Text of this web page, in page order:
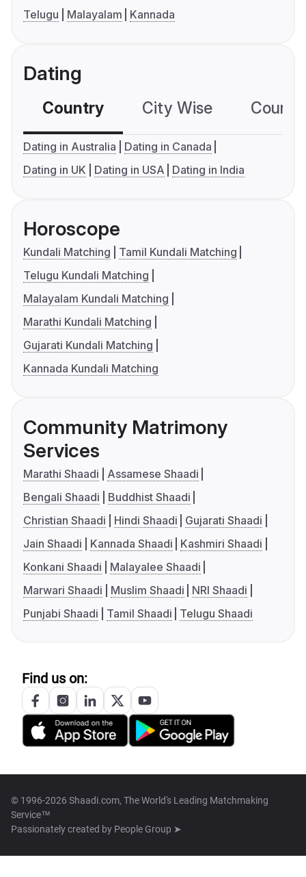
Telugu
Malayalam Kannada
Dating
Country City Wise
Dating in Australia
Dating in Canada
Dating in UK
Dating in USA Dating in India
Horoscope
Kundali Matching
Tamil Kundali Matching
Telugu Kundali Matching
Malayalam Kundali Matching
Marathi Kundali Matching
Gujarati Kundali Matching
Kannada Kundali Matching
Community Matrimony
Services
Marathi Shaadi
Assamese Shaadi
Bengali Shaadi
Buddhist Shaadi
Christian Shaadi
Hindi Shaadi
Gujarati Shaadi
Jain Shaadi
Kannada Shaadi
Kashmiri Shaadi
Konkani Shaadi
Malayalee Shaadi
Marwari Shaadi
Muslim Shaadi
NRI Shaadi
Punjabi Shaadi
Tamil Shaadi Telugu Shaadi
Find us on:
© 1996-2026 Shaadi.com, The World's Leading Matchmaking
Service™
Passionately created by People Group ➤